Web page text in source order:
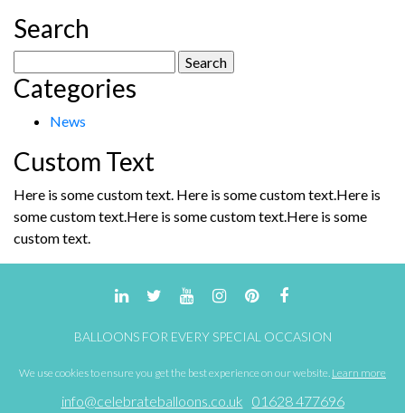
Search
for:
Categories
News
Custom Text
Here is some custom text. Here is some custom text.Here is
some custom text.Here is some custom text.Here is some
custom text.
BALLOONS FOR EVERY SPECIAL OCCASION
We use cookies to ensure you get the best experience on our website. Learn more
info@celebrateballoons.co.uk 01628 477696